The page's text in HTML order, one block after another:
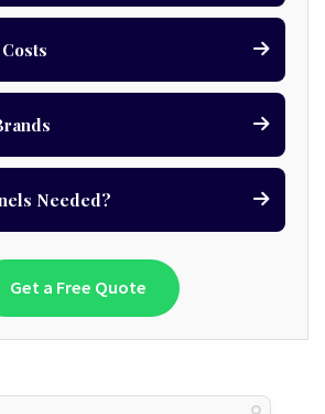
Needed?
Get a Free Quote